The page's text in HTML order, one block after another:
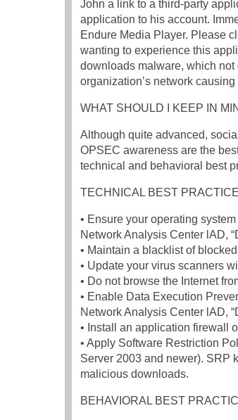
John a link to a third-party
application to his account.
Endure Media Player. Please
wanting to experience this
downloads malware, which
organization’s network
WHAT SHOULD I KEEP IN
Although quite advanced,
OPSEC awareness are the
technical and behavioral best
TECHNICAL BEST
• Ensure your operating
Network Analysis Center lAD,
• Maintain a blacklist of
• Update your virus scanners
• Do not browse the Internet
• Enable Data Execution
Network Analysis Center lAD,
• Install an application firewall
• Apply Software Restriction
Server 2003 and newer). SRP
malicious downloads.
BEHAVIORAL BEST